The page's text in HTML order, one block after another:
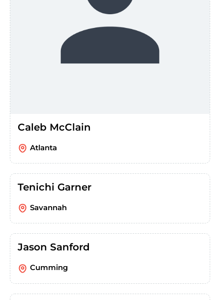
Caleb McClain
Atlanta
Tenichi Garner
Savannah
Jason Sanford
Cumming